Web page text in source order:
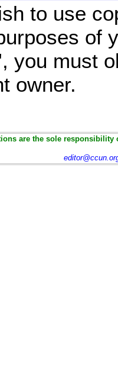
to use
of
you must
owner.
are the sole